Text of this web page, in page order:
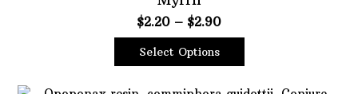
$2.20 – $2.90Price
range:
Select Options